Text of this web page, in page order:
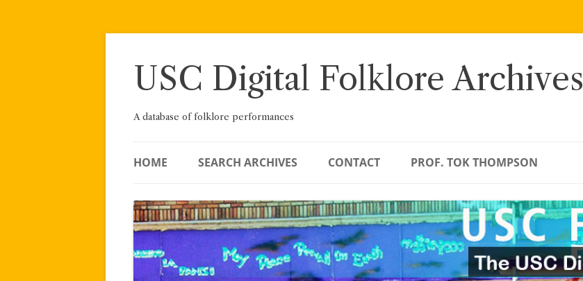
Skip
USC Digital Folklore Archives
A database of folklore performances
HOME SEARCH ARCHIVES CONTACT PROF. TOK THOMPSON